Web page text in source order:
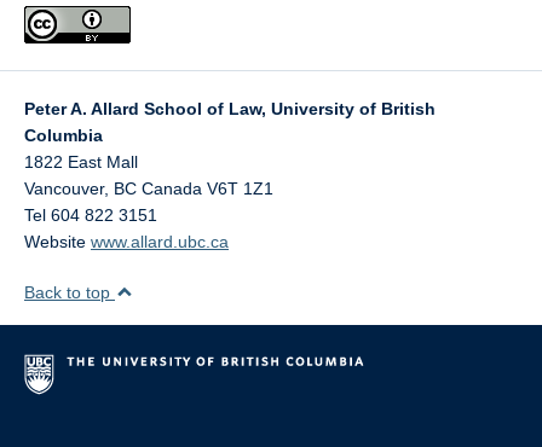
Peter A. Allard School of Law, University of British
Columbia
1822 East Mall
Vancouver, BC Canada V6T 1Z1
Tel 604 822 3151
Website www.allard.ubc.ca
Back to top